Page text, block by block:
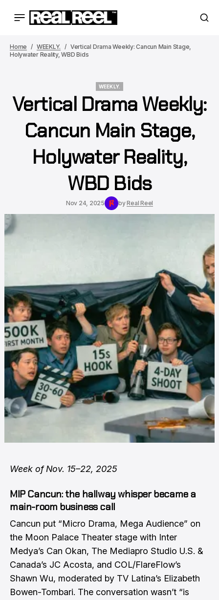
Home WEEKLY.
Vertical Drama Weekly: Cancun Main Stage,
Holywater Reality, WBD Bids
WEEKLY.
Vertical Drama Weekly:
Cancun Main Stage,
Holywater Reality,
WBD Bids
Nov 24, 2025 byReal Reel
Week of Nov. 15–22, 2025
MIP Cancun: the hallway whisper became a
main-room business call
Cancun put “Micro Drama, Mega Audience” on
the Moon Palace Theater stage with Inter
Medya’s Can Okan, The Mediapro Studio U.S. &
Canada’s JC Acosta, and COL/FlareFlow’s
Shawn Wu, moderated by TV Latina’s Elizabeth
Bowen-Tombari. The conversation wasn’t “is